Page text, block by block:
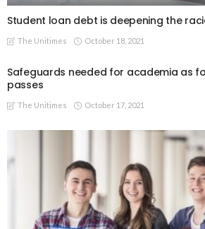
Student loan debt is deepening the
The Unitimes October 18, 2021
Safeguards needed for academia as
passes
The Unitimes October 17, 2021